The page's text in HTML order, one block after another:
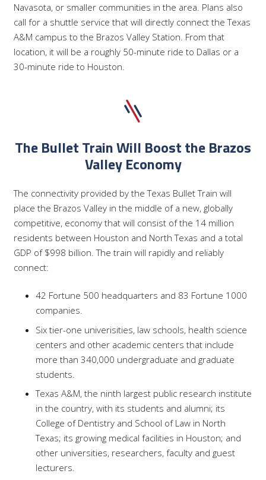
Navasota, or smaller communities in the area. Plans also
call for a shuttle service that will directly connect the Texas
A&M campus to the Brazos Valley Station. From that
location, it will be a roughly 50-minute ride to Dallas or a
30-minute ride to Houston.
The Bullet Train Will Boost the Brazos
Valley Economy
The connectivity provided by the Texas Bullet Train will
place the Brazos Valley in the middle of a new, globally
competitive, economy that will consist of the 14 million
residents between Houston and North Texas and a total
GDP of $998 billion. The train will rapidly and reliably
connect:
42 Fortune 500 headquarters and 83 Fortune 1000
companies.
Six tier-one univerisities, law schools, health science
centers and other academic centers that include
more than 340,000 undergraduate and graduate
students.
Texas A&M, the ninth largest public research institute
in the country, with its students and alumni; its
College of Dentistry and School of Law in North
Texas; its growing medical facilities in Houston; and
other universities, researchers, faculty and guest
lecturers.